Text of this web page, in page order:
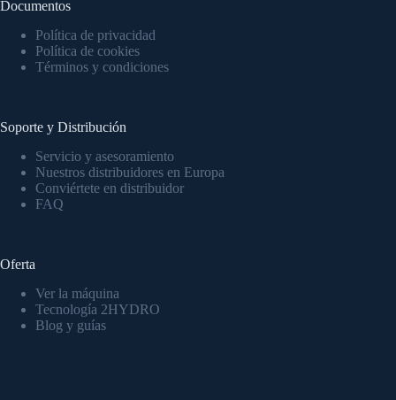
Documentos
Política de privacidad
Política de cookies
Términos y condiciones
Soporte y Distribución
Servicio y asesoramiento
Nuestros distribuidores en Europa
Conviértete en distribuidor
FAQ
Oferta
Ver la máquina
Tecnología 2HYDRO
Blog y guías